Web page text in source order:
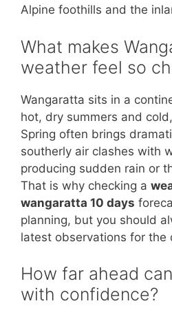
Alpine foothills and the
What makes
weather feel so
Wangaratta sits in a
hot, dry summers and
Spring often brings
southerly air clashes with
producing sudden rain or
That is why checking a
wangaratta 10 days
planning, but you should
latest observations for the
How far ahead
with confidence?